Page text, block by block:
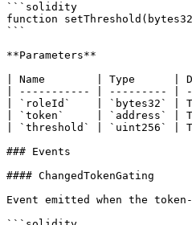
```solidity
function
```
**Parameters**
| Name        | Type
| ----------- | --------- |
| `roleId`    | `bytes32`
| `token`     | `address`
| `threshold` | `uint256` |
### Events
#### ChangedTokenGating
Event emitted when the